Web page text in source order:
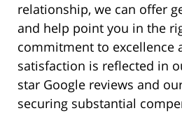
relationship, we can offer
and help point you in the
commitment to excellence
satisfaction is reflected in
star Google reviews and
securing substantial